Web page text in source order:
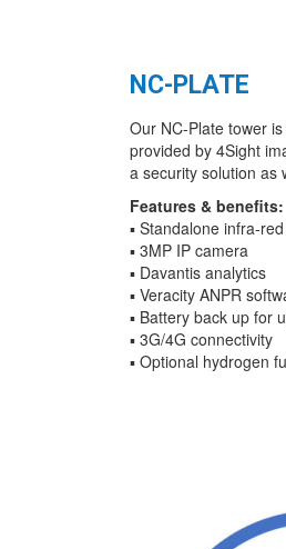
NC-PLATE
Our NC-Plate tower
provided by 4Sight
a security solution as
Features & benefits:
▪ Standalone infra-
▪ 3MP IP camera
▪ Davantis analytics
▪ Veracity ANPR
▪ Battery back up for
▪ 3G/4G connectivity
▪ Optional hydrogen